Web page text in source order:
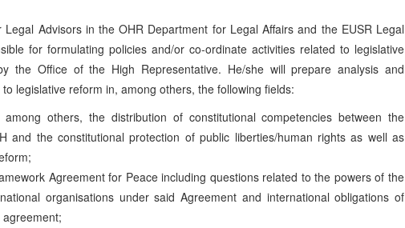
Advisors in the OHR Department for Legal Affairs and the EUSR Legal
for formulating policies and/or co-ordinate activities related to legislative
the Office of the High Representative. He/she will prepare analysis and
legislative reform in, among others, the following fields:
others, the distribution of constitutional competencies between the
and the constitutional protection of public liberties/human rights as well as
Agreement for Peace including questions related to the powers of the
organisations under said Agreement and international obligations of